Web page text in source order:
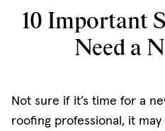
10 Important
Need a
Not sure if it’s time for a
roofing professional, it